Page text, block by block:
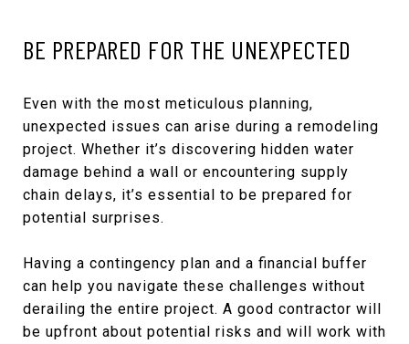
BE PREPARED FOR THE UNEXPECTED
Even with the most meticulous planning,
unexpected issues can arise during a remodeling
project. Whether it’s discovering hidden water
damage behind a wall or encountering supply
chain delays, it’s essential to be prepared for
potential surprises.
Having a contingency plan and a financial buffer
can help you navigate these challenges without
derailing the entire project. A good contractor will
be upfront about potential risks and will work with